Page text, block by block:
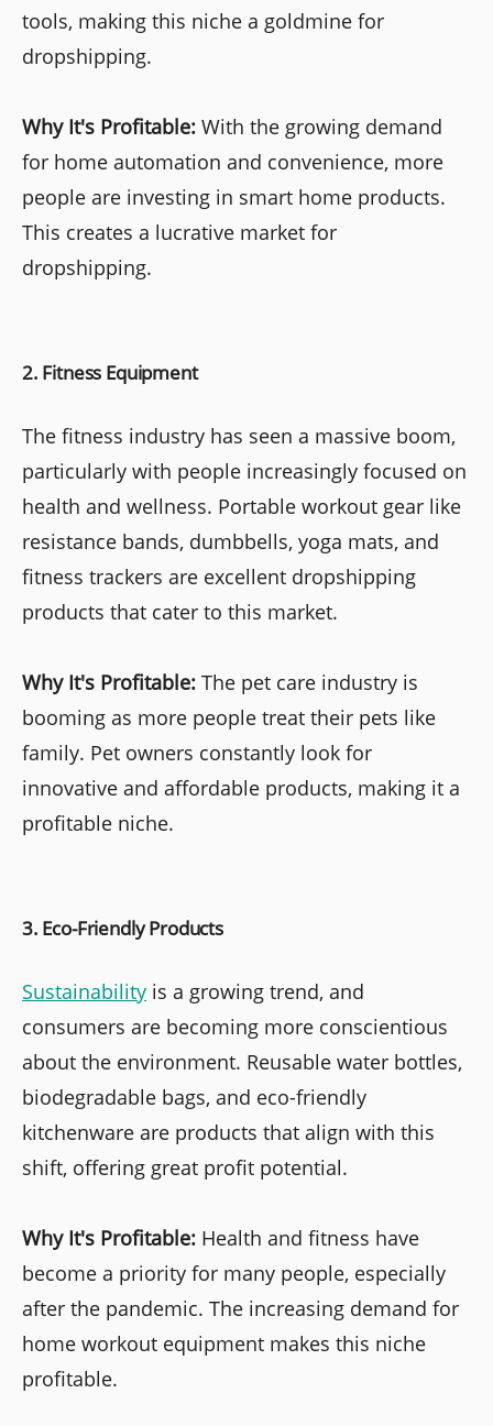
tools, making this niche a goldmine for
dropshipping.
Why It's Profitable: With the growing demand
for home automation and convenience, more
people are investing in smart home products.
This creates a lucrative market for
dropshipping.
2. Fitness Equipment
The fitness industry has seen a massive boom,
particularly with people increasingly focused on
health and wellness. Portable workout gear like
resistance bands, dumbbells, yoga mats, and
fitness trackers are excellent dropshipping
products that cater to this market.
Why It's Profitable: The pet care industry is
booming as more people treat their pets like
family. Pet owners constantly look for
innovative and affordable products, making it a
profitable niche.
3. Eco-Friendly Products
Sustainability is a growing trend, and
consumers are becoming more conscientious
about the environment. Reusable water bottles,
biodegradable bags, and eco-friendly
kitchenware are products that align with this
shift, offering great profit potential.
Why It's Profitable: Health and fitness have
become a priority for many people, especially
after the pandemic. The increasing demand for
home workout equipment makes this niche
profitable.